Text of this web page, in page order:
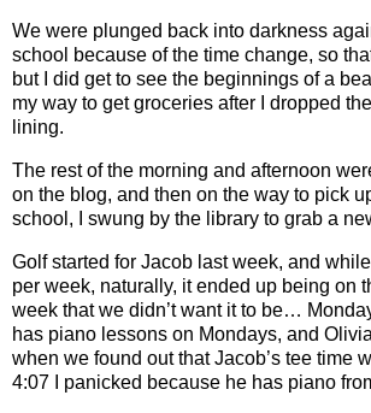
We were plunged back into darkness
school because of the time change, so
but I did get to see the beginnings of a
my way to get groceries after I dropped
lining.
The rest of the morning and afternoon
on the blog, and then on the way to pick
school, I swung by the library to grab a
Golf started for Jacob last week, and
per week, naturally, it ended up being on
week that we didn’t want it to be…
has piano lessons on Mondays, and
when we found out that Jacob’s tee time
4:07 I panicked because he has piano